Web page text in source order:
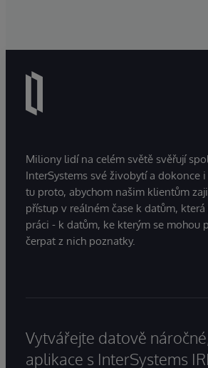
Miliony lidí na celém světě svěřují
InterSystems své živobytí a dokonce i
tu proto, abychom našim klientům
přístup v reálném čase k datům,
práci - k datům, ke kterým se mohou
čerpat z nich poznatky.
Vytvářejte datově
aplikace s InterSystems